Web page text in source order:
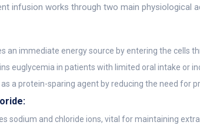
infusion works through two main physiological
an immediate energy source by entering the cells
euglycemia in patients with limited oral intake or
a protein-sparing agent by reducing the need for
sodium and chloride ions, vital for maintaining